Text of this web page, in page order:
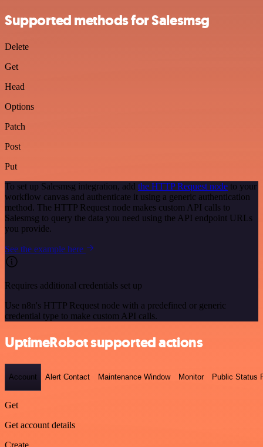
Supported methods for Salesmsg
Delete
Get
Head
Options
Patch
Post
Put
To set up Salesmsg integration, add the HTTP Request node to your
workflow canvas and authenticate it using a generic authentication
method. The HTTP Request node makes custom API calls to
Salesmsg to query the data you need using the API endpoint URLs
you provide.
See the example here
Requires additional credentials set up
Use n8n's HTTP Request node with a predefined or generic
credential type to make custom API calls.
UptimeRobot supported actions
Account Alert Contact Maintenance Window Monitor Public Status
Get
Get account details
Create